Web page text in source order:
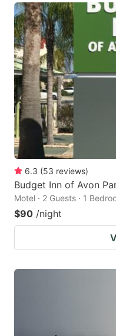
6.3 (53 reviews)
Budget Inn of Avon
Motel · 2 Guests · 1
$90 /night